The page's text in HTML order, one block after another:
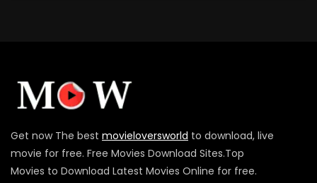
Get now The best movieloversworld to download, live
movie for free. Free Movies Download Sites.Top
Movies to Download Latest Movies Online for free.